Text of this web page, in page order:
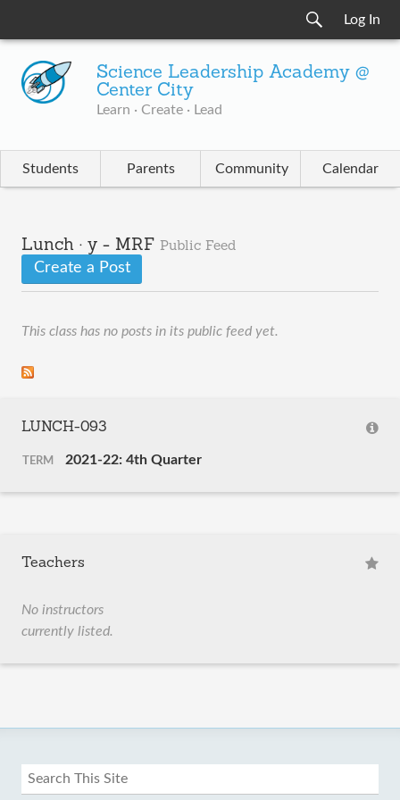
Log In
Science Leadership Academy @
Center City
Learn · Create · Lead
Students Parents Community Calendar
Lunch · y - MRF Public Feed
Create a Post
This class has no posts in its public feed yet.
LUNCH-093
TERM 2021-22: 4th Quarter
Teachers
No instructors
currently listed.